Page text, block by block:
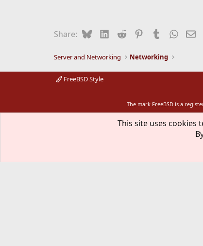
Share: BlueskyLinkedIn
Reddit PinterestTumblr
Server and Networking Networking
FreeBSD Style
The mark FreeBSD is a
This site uses cookies